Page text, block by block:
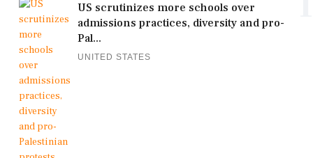
US scrutinizes more schools over
admissions practices, diversity and pro-
Pal...
UNITED STATES